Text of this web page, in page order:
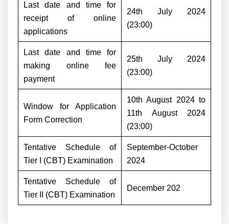
Last date and time for
receipt of online
applications
24th July 2024
(23:00)
Last date and time for
making online fee
payment
25th July 2024
(23:00)
Window for Application
Form Correction
10th August 2024 to
11th August 2024
(23:00)
Tentative Schedule of
Tier I (CBT) Examination
September-October
2024
Tentative Schedule of
Tier II (CBT) Examination
December 202